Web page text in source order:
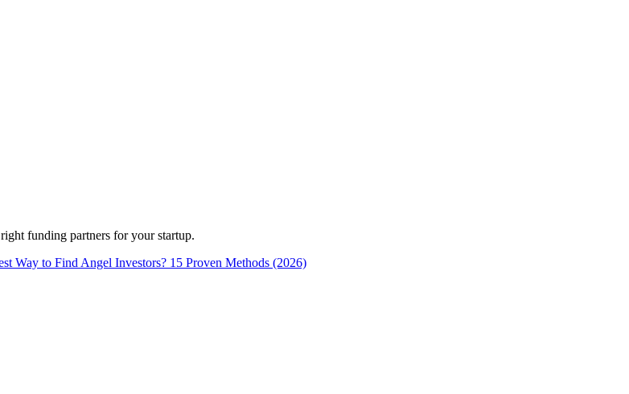
funding partners for your startup.
Way to Find Angel Investors? 15 Proven Methods (2026)